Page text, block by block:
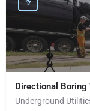
Directional Boring
Underground